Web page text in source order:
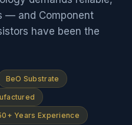
— and Component
have been the
BeO Substrate
Years Experience